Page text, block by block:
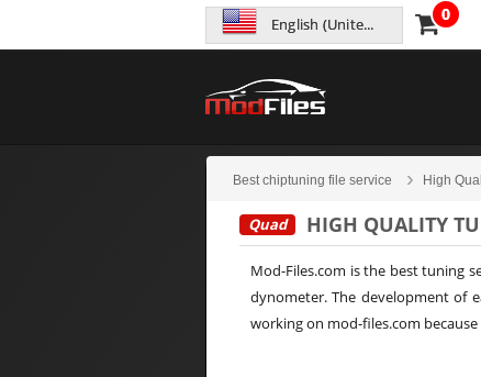
English (United States)
0
Best chiptuning file service High
Quad HIGH QUALITY
Mod-Files.com is the best tuning
dynometer. The development of
working on mod-files.com